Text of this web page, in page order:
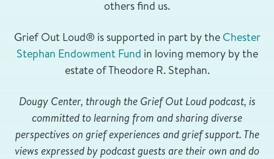
others find us.
Grief Out Loud® is supported in part by the Chester
Stephan Endowment Fund in loving memory by the
estate of Theodore R. Stephan.
Dougy Center, through the Grief Out Loud podcast, is
committed to learning from and sharing diverse
perspectives on grief experiences and grief support. The
views expressed by podcast guests are their own and do